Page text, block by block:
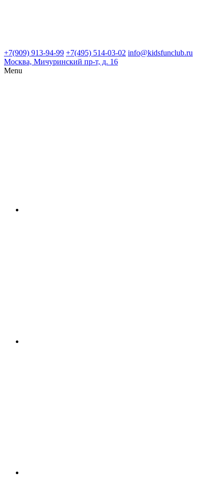
+7(909) 913-94-99 +7(495) 514-03-02 info@kidsfunclub.ru
Москва, Мичуринский пр-т, д. 16
Menu